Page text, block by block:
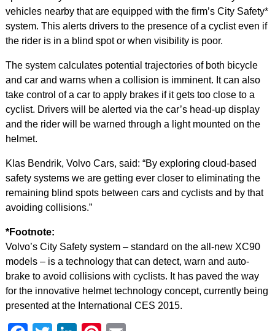
vehicles nearby that are equipped with the firm’s City Safety*
system. This alerts drivers to the presence of a cyclist even if
the rider is in a blind spot or when visibility is poor.
The system calculates potential trajectories of both bicycle
and car and warns when a collision is imminent. It can also
take control of a car to apply brakes if it gets too close to a
cyclist. Drivers will be alerted via the car’s head-up display
and the rider will be warned through a light mounted on the
helmet.
Klas Bendrik, Volvo Cars, said: “By exploring cloud-based
safety systems we are getting ever closer to eliminating the
remaining blind spots between cars and cyclists and by that
avoiding collisions.”
*Footnote:
Volvo’s City Safety system – standard on the all-new XC90
models – is a technology that can detect, warn and auto-
brake to avoid collisions with cyclists. It has paved the way
for the innovative helmet technology concept, currently being
presented at the International CES 2015.